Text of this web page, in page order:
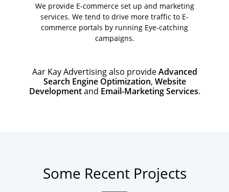
We provide E-commerce set up and marketing
services. We tend to drive more traffic to E-
commerce portals by running Eye-catching
campaigns.
Aar Kay Advertising also provideAdvanced
Search Engine Optimization, Website
Developmentand Email-Marketing Services.
Some Recent Projects